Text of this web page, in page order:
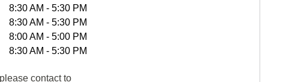
8:30 AM - 5:30 PM
8:30 AM - 5:30 PM
8:00 AM - 5:00 PM
8:30 AM - 5:30 PM
contact to